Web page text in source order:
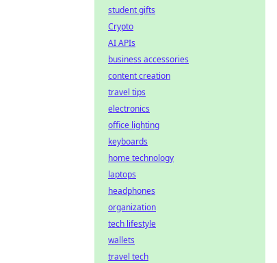
student gifts
Crypto
AI APIs
business accessories
content creation
travel tips
electronics
office lighting
keyboards
home technology
laptops
headphones
organization
tech lifestyle
wallets
travel tech